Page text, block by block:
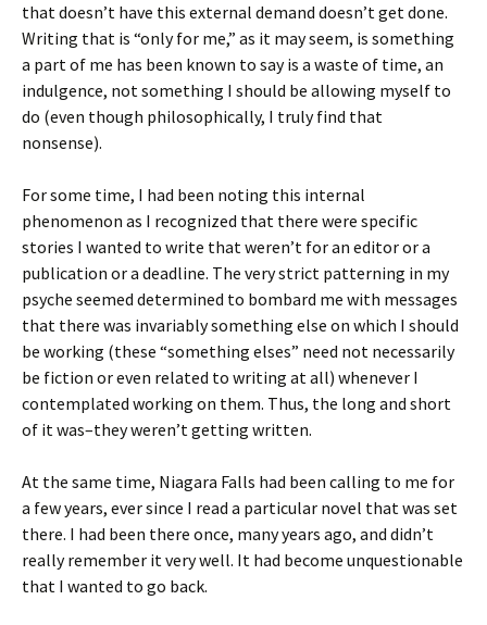
that doesn’t have this external demand doesn’t get done.
Writing that is “only for me,” as it may seem, is something
a part of me has been known to say is a waste of time, an
indulgence, not something I should be allowing myself to
do (even though philosophically, I truly find that
nonsense).
For some time, I had been noting this internal
phenomenon as I recognized that there were specific
stories I wanted to write that weren’t for an editor or a
publication or a deadline. The very strict patterning in my
psyche seemed determined to bombard me with messages
that there was invariably something else on which I should
be working (these “something elses” need not necessarily
be fiction or even related to writing at all) whenever I
contemplated working on them. Thus, the long and short
of it was–they weren’t getting written.
At the same time, Niagara Falls had been calling to me for
a few years, ever since I read a particular novel that was set
there. I had been there once, many years ago, and didn’t
really remember it very well. It had become unquestionable
that I wanted to go back.